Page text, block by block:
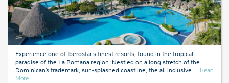
Experience one of Iberostar’s finest resorts, found in the tropical
paradise of the La Romana region. Nestled on a long stretch of the
Dominican’s trademark, sun-splashed coastline, the all inclusive … Read
Moreabout